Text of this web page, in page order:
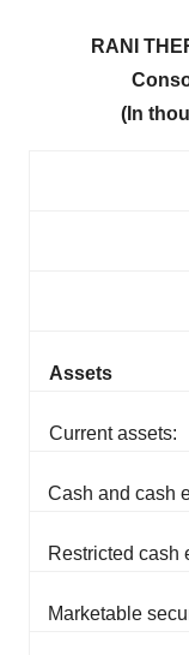
RANI
(In
Assets
Current assets:
Cash and cash
Restricted cash
Marketable